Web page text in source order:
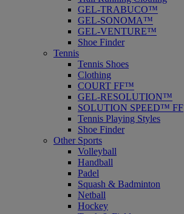
GEL-TRABUCO™
GEL-SONOMA™
GEL-VENTURE™
Shoe Finder
Tennis
Tennis Shoes
Clothing
COURT FF™
GEL-RESOLUTION™
SOLUTION SPEED™ FF
Tennis Playing Styles
Shoe Finder
Other Sports
Volleyball
Handball
Padel
Squash & Badminton
Netball
Hockey